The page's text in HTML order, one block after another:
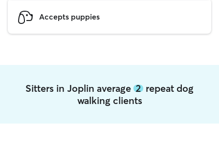
Accepts puppies
Sitters in Joplin average 2 repeat dog
walking clients